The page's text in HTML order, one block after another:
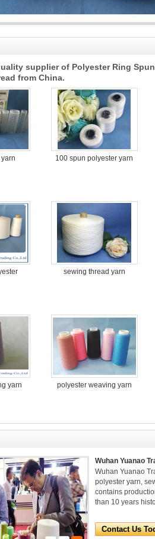
supplier of Polyester Ring
from China.
100 spun polyester yarn
sewing thread yarn
yarn polyester weaving yarn
Wuhan Yuanao
Wuhan Yuanao
polyester yarn,
contains
than 10 years
Contact Us